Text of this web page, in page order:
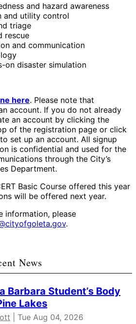
and hazard awareness
and utility control
triage
rescue
and communication
on disaster simulation
here. Please note that
account. If you do not already
an account by clicking the
of the registration page or click
set up an account. All signup
is confidential and used for the
through the City’s
Department.
Basic Course offered this year
will be offered next year.
information, please
.
News
Barbara Student’s Body
Lakes
| Tue Aug 04, 2026